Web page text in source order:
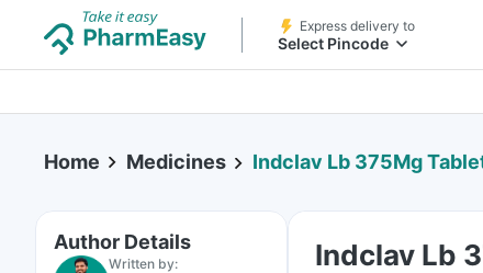
Express delivery to
Select Pincode
Home Medicines Indclav Lb 375Mg
Author Details
Written by: Indclav Lb